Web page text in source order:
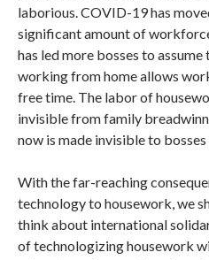
laborious. COVID-19 has
significant amount of
has led more bosses to assume
working from home allows
free time. The labor of
invisible from family
now is made invisible to bosses
With the far-reaching
technology to housework, we
think about international
of technologizing housework